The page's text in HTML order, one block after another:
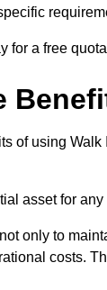
for a free
of using
asset for
only to
costs.